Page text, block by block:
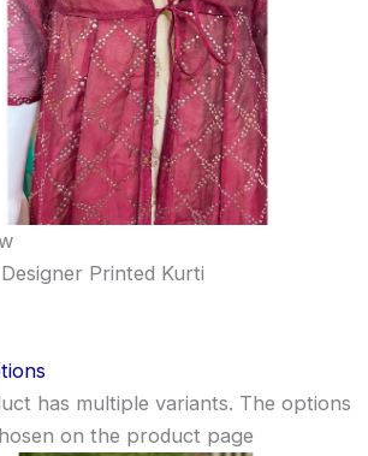
Designer Printed Kurti
has multiple variants. The options
on the product page